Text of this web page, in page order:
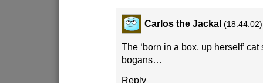
Carlos the Jackal (18:44:02)
The ‘born in a box, up herself’
bogans…
Reply